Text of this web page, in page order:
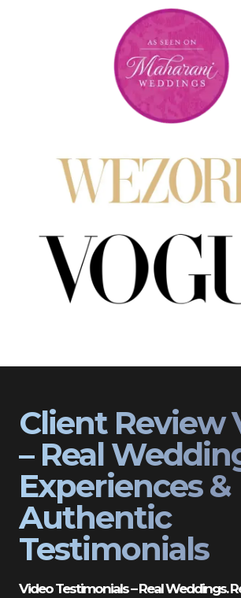
Client Review
– Real
Experiences &
Authentic
Testimonials
Video Testimonials – Real Weddings.